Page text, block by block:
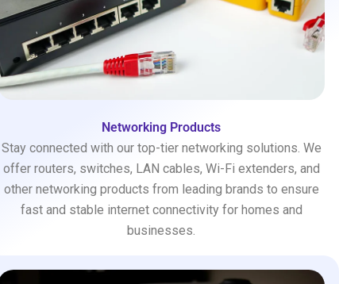
Networking Products
Stay connected with our top-tier networking solutions. We
offer routers, switches, LAN cables, Wi-Fi extenders, and
other networking products from leading brands to ensure
fast and stable internet connectivity for homes and
businesses.